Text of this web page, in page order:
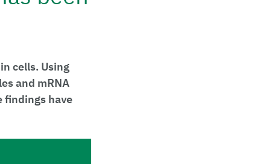
cells. Using
and mRNA
findings have